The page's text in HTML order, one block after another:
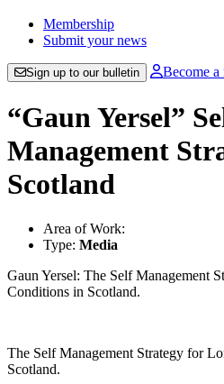
Membership
Submit your news
Sign up to our bulletin Become a
“Gaun Yersel”
Management
Scotland
Area of Work:
Type: Media
Gaun Yersel: The Self Management
Conditions in Scotland.
The Self Management Strategy for
Scotland.